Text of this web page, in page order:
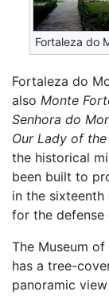
Fortaleza do
Fortaleza do
also Monte
Senhora do
Our Lady of
the historical
been built to
in the
for the defense
The Museum
has a tree-
panoramic